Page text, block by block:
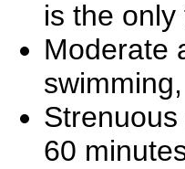
is the
Moderate
60